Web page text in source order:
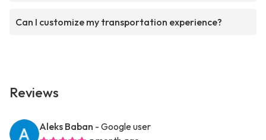
Can I customize my transportation experience?
Reviews
Aleks Baban - Google user